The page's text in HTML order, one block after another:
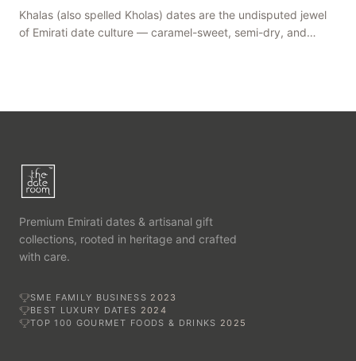
Khalas (also spelled Kholas) dates are the undisputed jewel
of Emirati date culture — caramel-sweet, semi-dry, and
Premium Emirati dates & artisanal gift
collections, rooted in heritage and crafted
with care.
SME FAMILY BUSINESS 2023
BEST LUXURY DATES 2024
TOP 100 GOURMET FOODS & DRINKS 2025